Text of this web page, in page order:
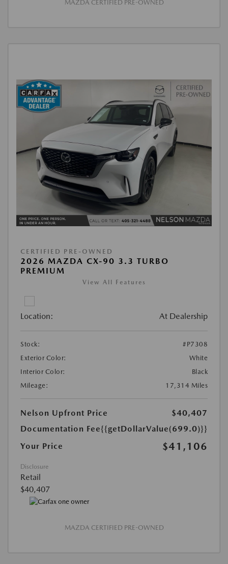
MAZDA CERTIFIED PRE-OWNED
CERTIFIED PRE-OWNED
2026 MAZDA CX-90 3.3 TURBO
PREMIUM
View All Features
Location: At Dealership
Stock:
#P7308
Exterior Color:
White
Interior Color:
Black
Mileage:
17,314 Miles
Nelson Upfront Price
$40,407
Documentation Fee{{getDollarValue(699.0)}}
Your Price
$41,106
Disclosure
Retail
$40,407
MAZDA CERTIFIED PRE-OWNED